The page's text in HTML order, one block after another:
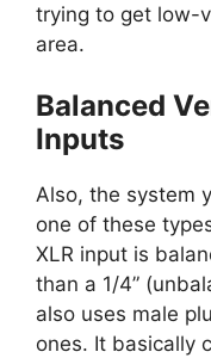
trying to get low-
area.
Balanced
Inputs
Also, the system
one of these
XLR input is
than a 1/4”
also uses male
ones. It basically